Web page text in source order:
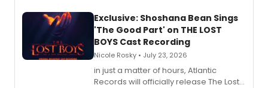
Exclusive: Shoshana Bean Sings
'The Good Part' on THE LOST
BOYS Cast Recording
Nicole Rosky • July 23, 2026
in just a matter of hours, Atlantic
Records will officially release The Lost